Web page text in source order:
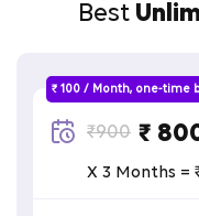
Best
₹ 100 / Month, one-time
₹900 ₹
X 3 Months =